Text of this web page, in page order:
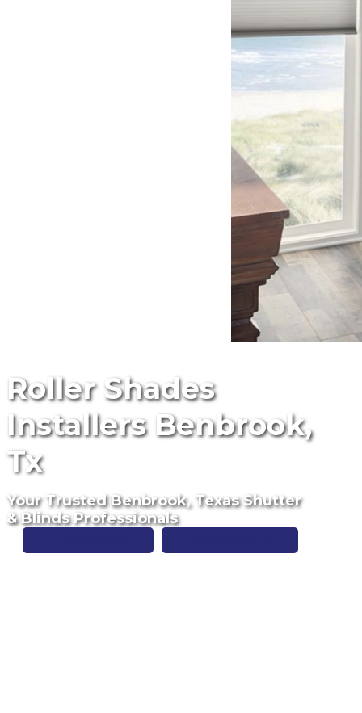
Roller Shades
Installers Benbrook,
Tx
Your Trusted Benbrook, Texas Shutter
& Blinds Professionals